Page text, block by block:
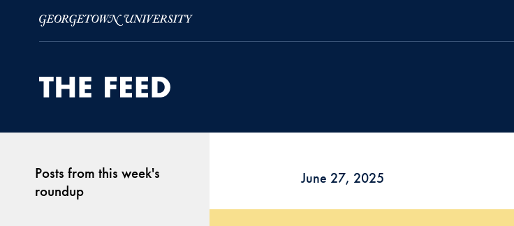
Posts from this week's
roundup
June 27, 2025